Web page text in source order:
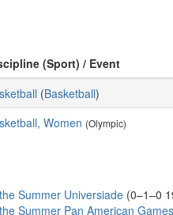
(Sport) / Event
(Basketball)
Women (Olympic)
Summer Universiade (0–1–0
Summer Pan American Games